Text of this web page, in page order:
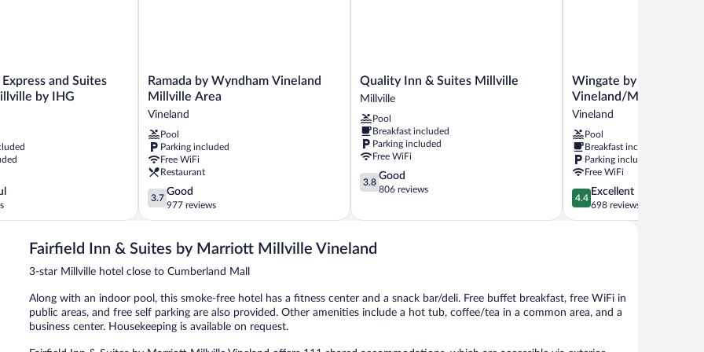
and Suites
by IHG
Ramada
by
Wyndham
Vineland
Millville
Area
Vineland
Ramada by Wyndham Vineland
Millville Area
Vineland
Pool
Parking included
Free WiFi
Restaurant
3.7
out
of
Good,
reviews
3.7
Good
977 reviews
Quality
Inn
Suites
Millville
Millville
Quality Inn & Suites Millville
Millville
Pool
Breakfast included
Parking included
Free WiFi
3.8
out
5,
806
3.8
Good
806 reviews
Wingate
by
Wyndham
Vineland/Millville
Vineland
Wingate by Wyndham
Vineland/Millville
Vineland
Pool
Breakfast included
Parking included
Free WiFi
4.4
out
of
4.4
Excellent
698 reviews
Fairfield Inn & Suites by Marriott Millville Vineland
3-star Millville hotel close to Cumberland Mall
Along with an indoor pool, this smoke-free hotel has a fitness center and a snack bar/deli. Free buffet breakfast, free WiFi in
public areas, and free self parking are also provided. Other amenities include a hot tub, coffee/tea in a common area, and a
business center. Housekeeping is available on request.